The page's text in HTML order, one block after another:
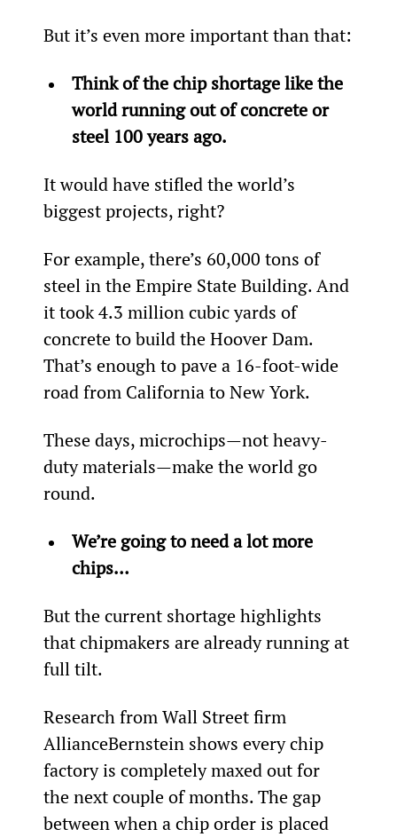
But it’s even more important than that:
Think of the chip shortage like the
world running out of concrete or
steel 100 years ago.
It would have stifled the world’s
biggest projects, right?
For example, there’s 60,000 tons of
steel in the Empire State Building. And
it took 4.3 million cubic yards of
concrete to build the Hoover Dam.
That’s enough to pave a 16-foot-wide
road from California to New York.
These days, microchips—not heavy-
duty materials—make the world go
round.
We’re going to need a lot more
chips…
But the current shortage highlights
that chipmakers are already running at
full tilt.
Research from Wall Street firm
AllianceBernstein shows every chip
factory is completely maxed out for
the next couple of months. The gap
between when a chip order is placed